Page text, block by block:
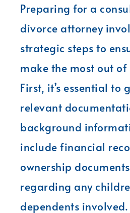
Preparing for a
divorce attorney
strategic steps to
make the most out
First, it’s essential to
relevant
background
include financial
ownership
regarding any
dependents